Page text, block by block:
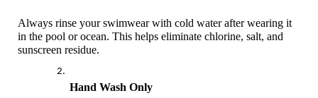
Always rinse your swimwear with cold water after wearing it
in the pool or ocean. This helps eliminate chlorine, salt, and
sunscreen residue.
Hand Wash Only